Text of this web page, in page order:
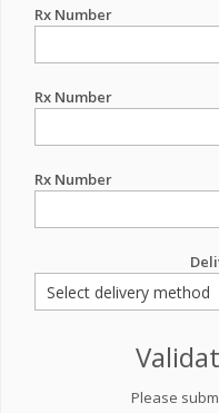
Rx Number
Rx Number
Rx Number
Please